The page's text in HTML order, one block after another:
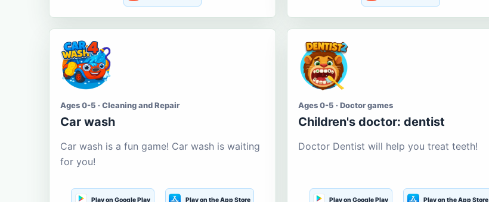
Ages 0-5 · Cleaning and Repair
Car wash
Car wash is a fun game! Car wash is waiting
for you!
Play on Google Play Play on the App Store
Ages 0-5 · Doctor games
Children's doctor: dentist
Doctor Dentist will help you treat teeth!
Play on Google Play Play on the App Store